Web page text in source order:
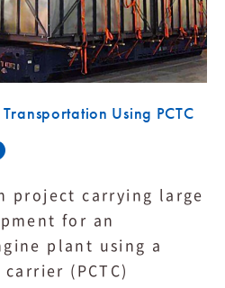
Using PCTC
project carrying large
for an
plant using a
(PCTC)